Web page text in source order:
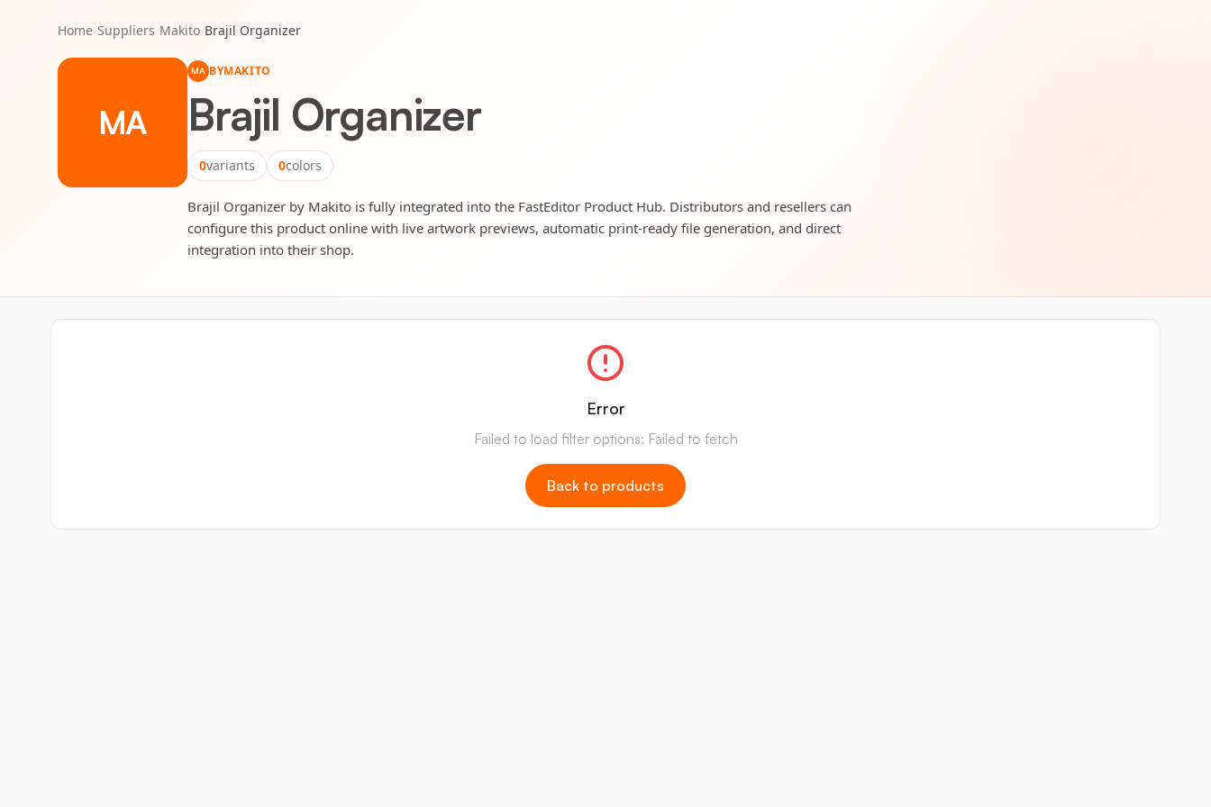
Home/Suppliers/Makito/Brajil Organizer
MA
MA BYMAKITO
Brajil Organizer
0variants 0colors
Brajil Organizer by Makito is fully integrated into the FastEditor Product Hub. Distributors and resellers can
configure this product online with live artwork previews, automatic print-ready file generation, and direct
integration into their shop.
Error
Failed to load filter options: Failed to fetch
Back to products